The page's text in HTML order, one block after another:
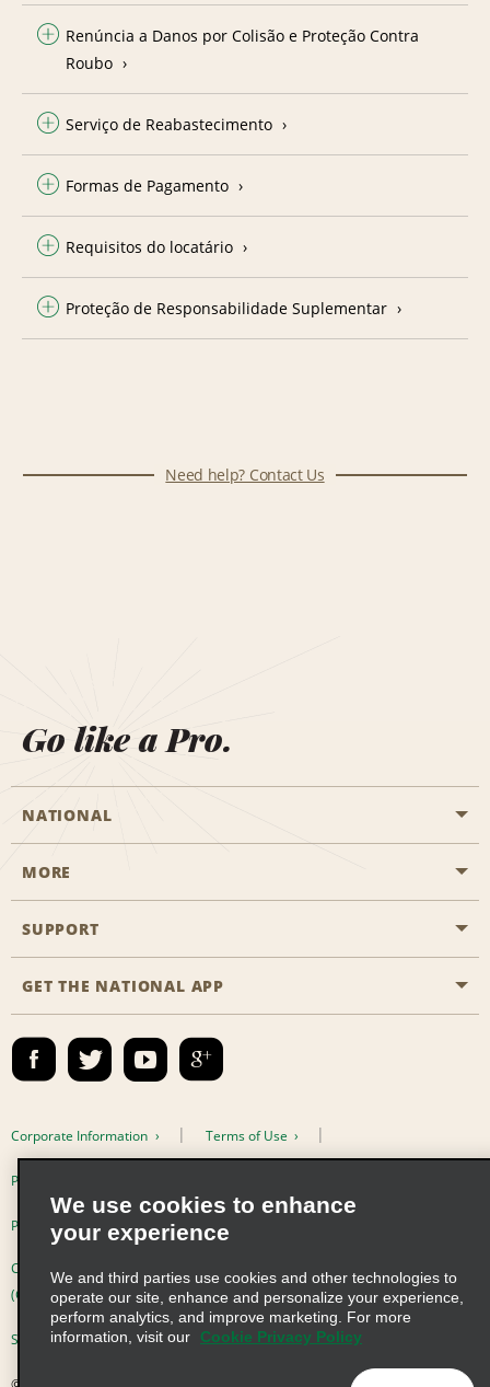
Renúncia a Danos por Colisão e Proteção Contra
Roubo
Serviço de Reabastecimento
Formas de Pagamento
Requisitos do locatário
Proteção de Responsabilidade Suplementar
Need help? Contact Us
Go like a Pro.
NATIONAL
Start a Reservation
Business Programmes
Emerald Club Sign In
MORE
Career Opportunities
SUPPORT
Accessibility
FAQs
GET THE NATIONAL APP
Corporate Information Terms of Use
Privacy Policy
Privacy Choices
Complaints procedure under the Supply Chain Due Diligence Act
(Germany)
Supply Chain Due Diligence Act (LkSG) Policy Statement (Germany)
We use cookies to enhance
your experience
We and third parties use cookies and other technologies to
operate our site, enhance and personalize your experience,
perform analytics, and improve marketing. For more
information, visit our
Cookie Privacy Policy